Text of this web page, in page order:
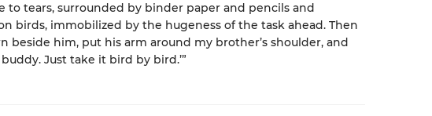
to tears, surrounded by binder paper and pencils and
birds, immobilized by the hugeness of the task ahead. Then
beside him, put his arm around my brother’s shoulder, and
Just take it bird by bird.’”